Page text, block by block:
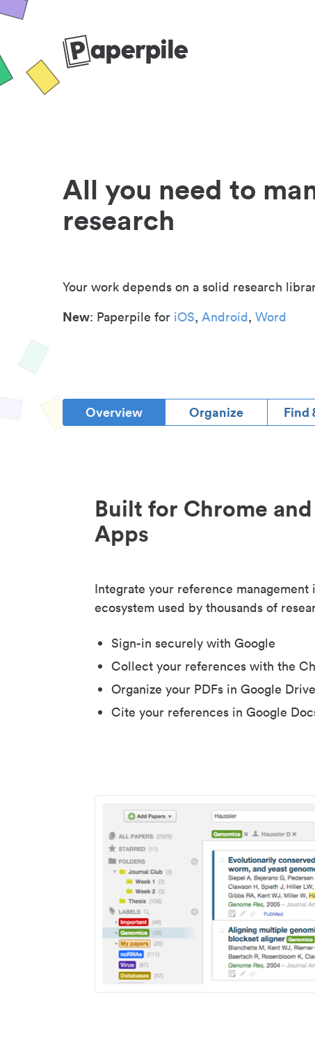
All you need to
research
Your work depends on a solid research
New: Paperpile for iOS, Android, Word
Overview Organize Find
Built for Chrome
Apps
Integrate your reference
ecosystem used by thousands of
Sign-in securely with Google
Collect your references with the
Organize your PDFs in Google Drive
Cite your references in Google